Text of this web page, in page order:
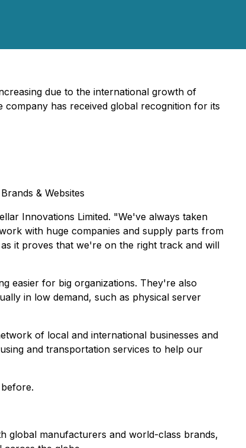
due to the international growth of
has received global recognition for its
& Websites
Innovations Limited. "We've always taken
with huge companies and supply parts from
it proves that we're on the right track and will
easier for big organizations. They're also
in low demand, such as physical server
of local and international businesses and
and transportation services to help our
global manufacturers and world-class brands,